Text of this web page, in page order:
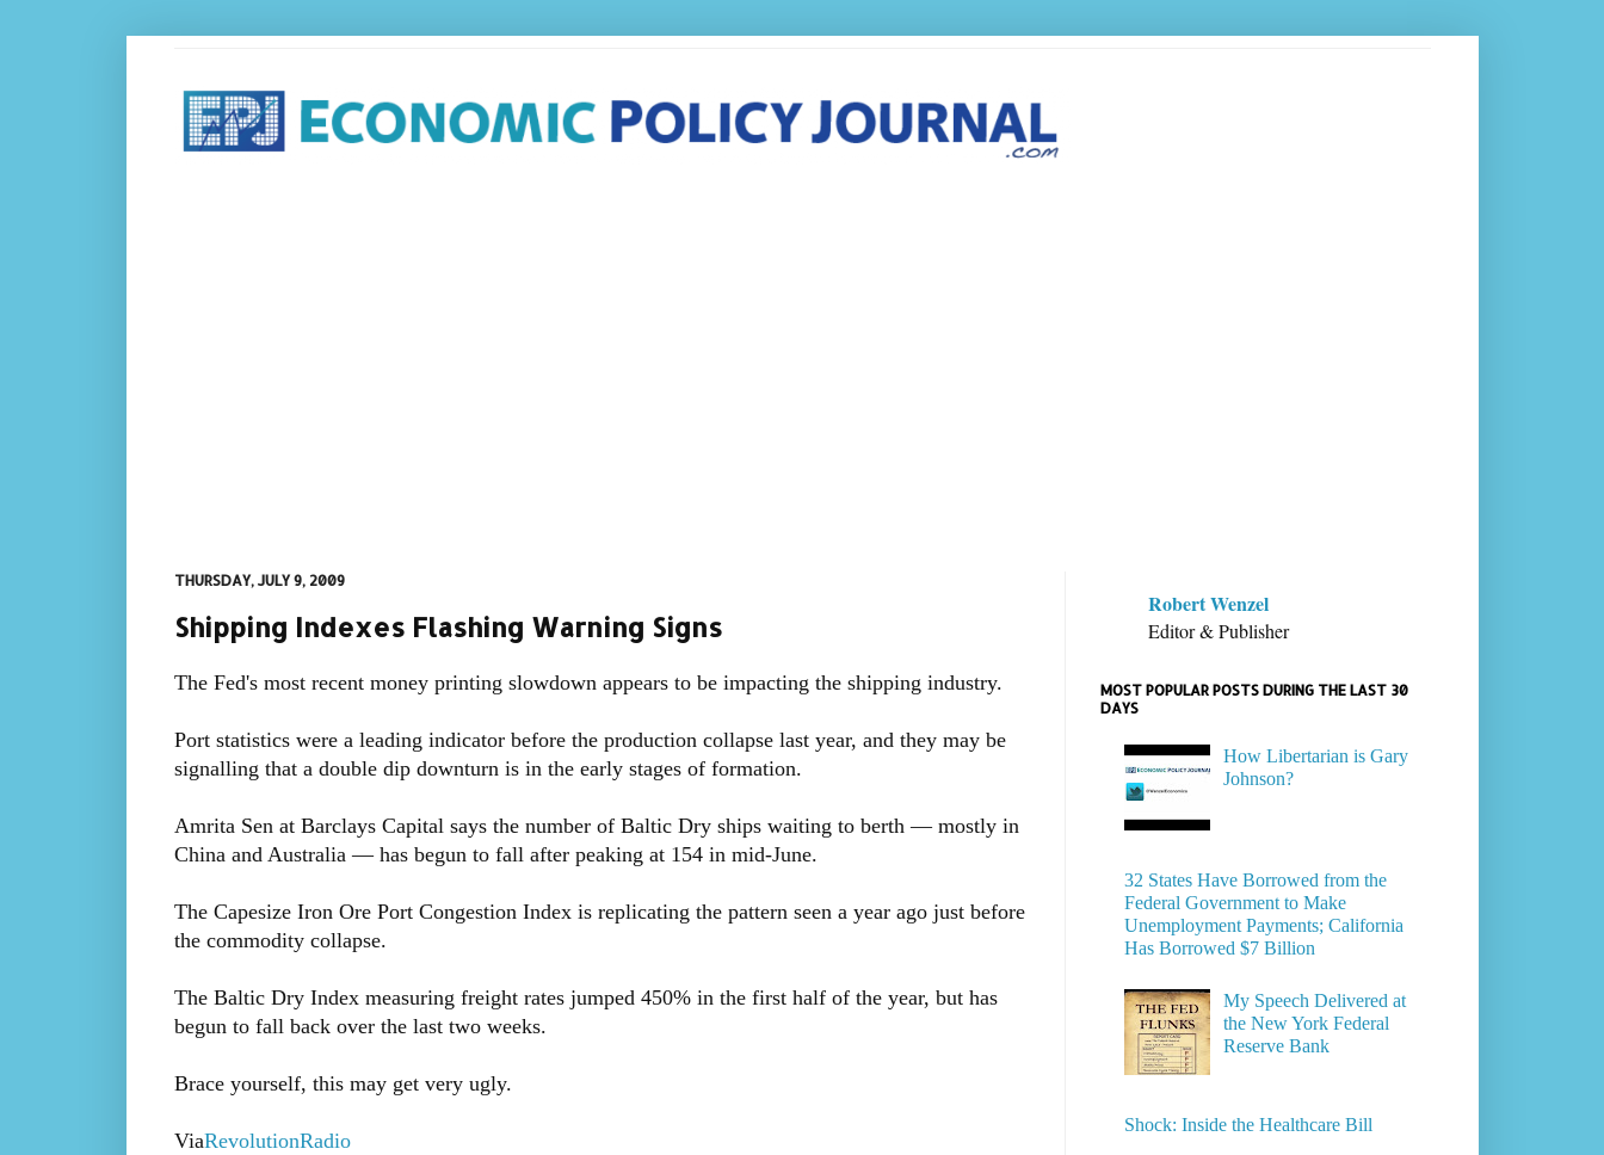
THURSDAY, JULY 9, 2009
Shipping Indexes Flashing Warning Signs
The Fed's most recent money printing slowdown appears to be impacting the shipping industry.
Port statistics were a leading indicator before the production collapse last year, and they may be
signalling that a double dip downturn is in the early stages of formation.
Amrita Sen at Barclays Capital says the number of Baltic Dry ships waiting to berth — mostly in
China and Australia — has begun to fall after peaking at 154 in mid-June.
The Capesize Iron Ore Port Congestion Index is replicating the pattern seen a year ago just before
the commodity collapse.
The Baltic Dry Index measuring freight rates jumped 450% in the first half of the year, but has
begun to fall back over the last two weeks.
Brace yourself, this may get very ugly.
ViaRevolutionRadio
Robert Wenzel
Editor & Publisher
MOST POPULAR POSTS DURING THE LAST 30
DAYS
How Libertarian is Gary
Johnson?
32 States Have Borrowed from the
Federal Government to Make
Unemployment Payments; California
Has Borrowed $7 Billion
My Speech Delivered at
the New York Federal
Reserve Bank
Shock: Inside the Healthcare Bill